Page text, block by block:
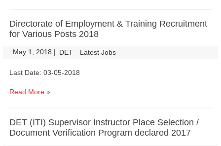
Directorate of Employment & Training Recruitment
for Various Posts 2018
May 1, 2018 | DET Latest Jobs
Last Date: 03-05-2018
Read More »
DET (ITI) Supervisor Instructor Place Selection /
Document Verification Program declared 2017